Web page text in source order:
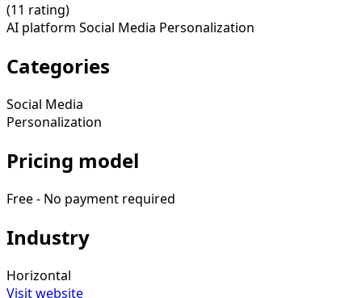
(11 rating)
AI platform Social Media Personalization
Categories
Social Media
Personalization
Pricing model
Free - No payment required
Industry
Horizontal
Visit website